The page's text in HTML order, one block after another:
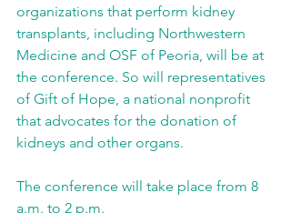
organizations that perform kidney
transplants, including Northwestern
Medicine and OSF of Peoria, will be at
the conference. So will representatives
of Gift of Hope, a national nonprofit
that advocates for the donation of
kidneys and other organs.
The conference will take place from 8
a.m. to 2 p.m.